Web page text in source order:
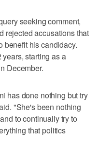
seeking comment,
rejected accusations that
benefit his candidacy.
starting as a
December.
has done nothing but try
"She's been nothing
to continually try to
that politics